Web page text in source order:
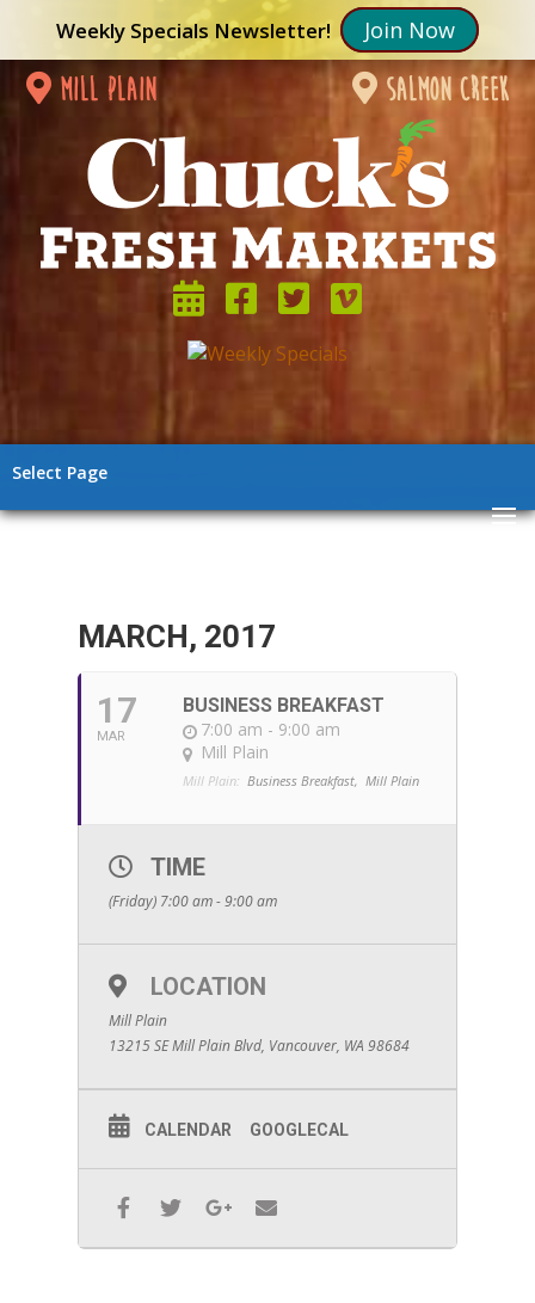
Weekly Specials Newsletter! Join Now
mill plain salmon creek
Select Page
MARCH, 2017
17
MAR
BUSINESS BREAKFAST
7:00 am - 9:00 am
Mill Plain
Mill Plain: Business Breakfast, Mill Plain
TIME
(Friday) 7:00 am - 9:00 am
LOCATION
Mill Plain
13215 SE Mill Plain Blvd, Vancouver, WA 98684
CALENDAR GOOGLECAL